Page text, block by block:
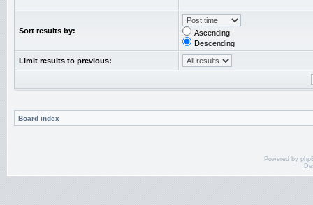
Sort results by:
Ascending
Descending
Limit results to previous:
Board index
Powered by